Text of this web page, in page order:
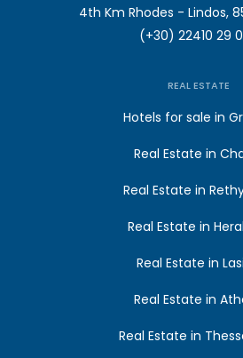
4th Km Rhodes - Lindos,
(+30) 22410 29
REAL ESTATE
Hotels for sale in
Real Estate in
Real Estate in
Real Estate in
Real Estate in
Real Estate in
Real Estate in